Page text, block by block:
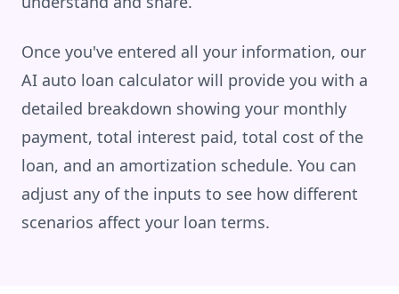
Once you've entered all your information, our
AI auto loan calculator will provide you with a
detailed breakdown showing your monthly
payment, total interest paid, total cost of the
loan, and an amortization schedule. You can
adjust any of the inputs to see how different
scenarios affect your loan terms.